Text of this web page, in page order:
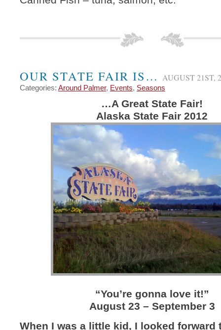
OUR STATE FAIR IS… AUGUST 21ST,
Categories: Around Palmer, Events, Seasons
…A Great State Fair!
Alaska State Fair 2012
“You’re gonna love it!”
August 23 – September 3
When I was a little kid, I looked forward